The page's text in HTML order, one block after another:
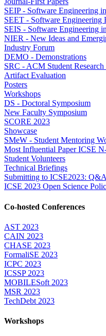
SEIP - Software Engineering
SEET - Software Engineering
SEIS - Software Engineering
NIER - New Ideas and
Industry Forum
DEMO - Demonstrations
SRC - ACM Student
Artifact Evaluation
Posters
Workshops
DS - Doctoral Symposium
New Faculty Symposium
SCORE 2023
Showcase
SMeW - Student Mentoring
Most Influential Paper ICSE
Student Volunteers
Technical Briefings
Submitting to ICSE2023: Q&A
ICSE 2023 Open Science
Co-hosted Conferences
AST 2023
CAIN 2023
CHASE 2023
FormaliSE 2023
ICPC 2023
ICSSP 2023
MOBILESoft 2023
MSR 2023
TechDebt 2023
Workshops